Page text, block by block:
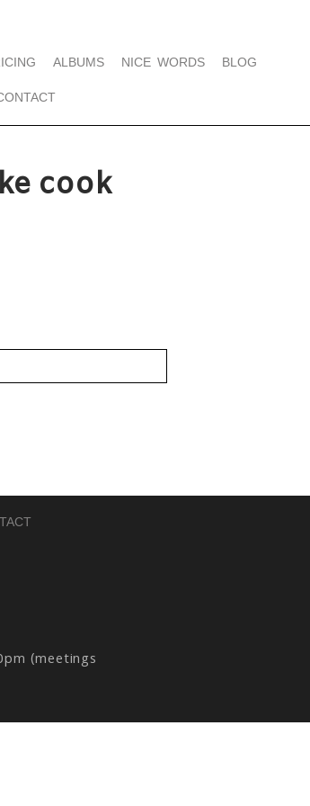
ALBUMS NICE WORDS BLOG
cook
(meetings